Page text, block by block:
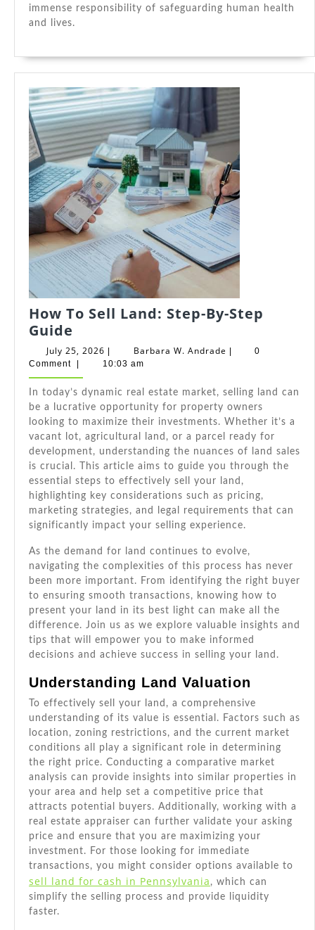
immense responsibility of safeguarding human health
and lives.
How To Sell Land: Step-By-Step
Guide
To
Sell
Land:
Step-
By-
Step
Guide
July 25, 2026 July
25,
| Barbara W. Andrade Barbara
|
0
Comment
| 10:03 am
In today’s dynamic real estate market, selling land can
be a lucrative opportunity for property owners
looking to maximize their investments. Whether it’s a
vacant lot, agricultural land, or a parcel ready for
development, understanding the nuances of land sales
is crucial. This article aims to guide you through the
essential steps to effectively sell your land,
highlighting key considerations such as pricing,
marketing strategies, and legal requirements that can
significantly impact your selling experience.
As the demand for land continues to evolve,
navigating the complexities of this process has never
been more important. From identifying the right buyer
to ensuring smooth transactions, knowing how to
present your land in its best light can make all the
difference. Join us as we explore valuable insights and
tips that will empower you to make informed
decisions and achieve success in selling your land.
Understanding Land Valuation
To effectively sell your land, a comprehensive
understanding of its value is essential. Factors such as
location, zoning restrictions, and the current market
conditions all play a significant role in determining
the right price. Conducting a comparative market
analysis can provide insights into similar properties in
your area and help set a competitive price that
attracts potential buyers. Additionally, working with a
real estate appraiser can further validate your asking
price and ensure that you are maximizing your
investment. For those looking for immediate
transactions, you might consider options available to
sell land for cash in Pennsylvania , which can
simplify the selling process and provide liquidity
faster.